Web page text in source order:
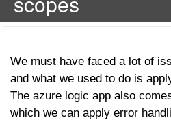
We must have faced a lot of
and what we used to do is
The azure logic app also
which we can apply error